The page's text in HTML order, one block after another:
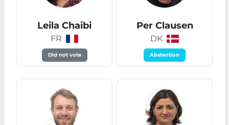
Leila Chaibi
FR
Did not vote
Per Clausen
DK
Abstention